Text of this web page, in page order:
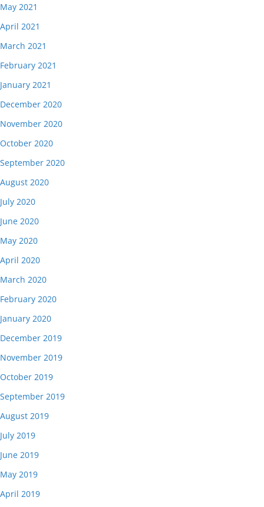
May 2021
April 2021
March 2021
February 2021
January 2021
December 2020
November 2020
October 2020
September 2020
August 2020
July 2020
June 2020
May 2020
April 2020
March 2020
February 2020
January 2020
December 2019
November 2019
October 2019
September 2019
August 2019
July 2019
June 2019
May 2019
April 2019